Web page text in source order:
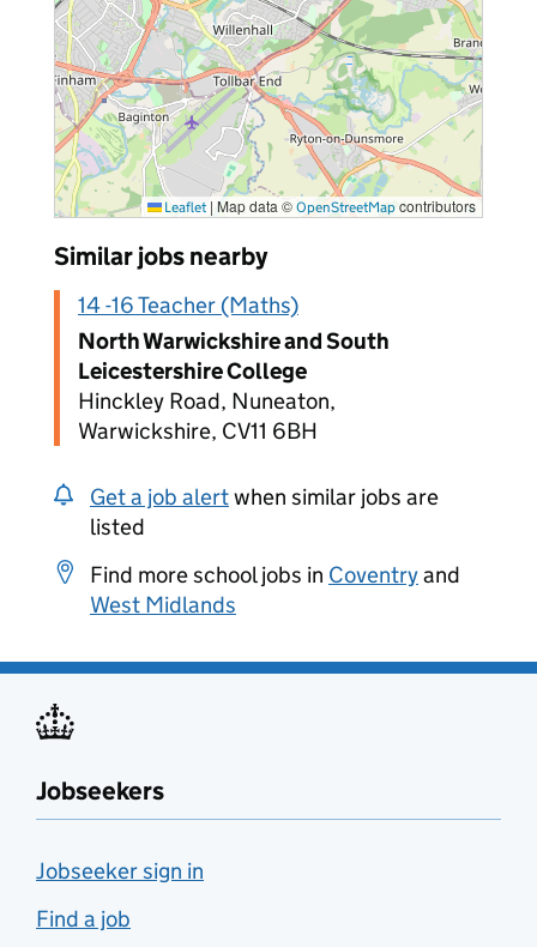
Leaflet | Map data © OpenStreetMap contributors
Similar jobs nearby
14 -16 Teacher (Maths)
North Warwickshire and South
Leicestershire College
Hinckley Road, Nuneaton,
Warwickshire, CV11 6BH
Get a job alertwhen similar jobs are
listed
Find more school jobs in Coventryand
West Midlands
Jobseekers
Jobseeker sign in
Find a job